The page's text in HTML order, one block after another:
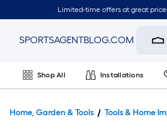
Limited-time offers at great
SPORTSAGENTBLOG.COM
Home
Page
Shop All Installations
Home, Garden & Tools Tools & Home